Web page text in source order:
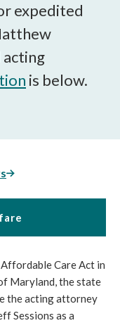
expedited
is below.
Care Act in
Maryland, the state
the acting attorney
Sessions as a